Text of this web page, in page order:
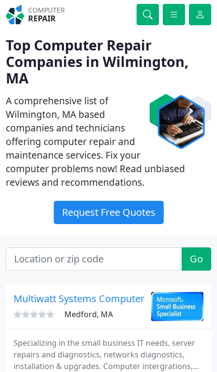
COMPUTER
REPAIR
Top Computer Repair
Companies in Wilmington,
MA
A comprehensive list of
Wilmington, MA based
companies and technicians
offering computer repair and
maintenance services. Fix your
computer problems now! Read unbiased
reviews and recommendations.
Request Free Quotes
Go
Multiwatt Systems Computer Services
Medford, MA
Specializing in the small business IT needs, server
repairs and diagnostics, networks diagnostics,
installation & upgrades. Computer intergrations,